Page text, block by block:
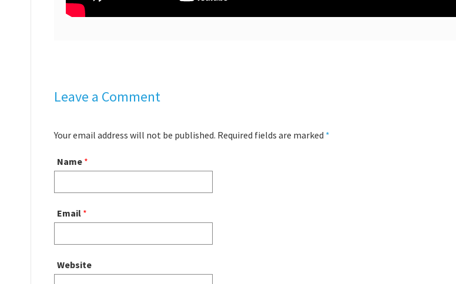
Leave a Comment
Your email address will not be published. Required fields are marked *
Name *
Email *
Website